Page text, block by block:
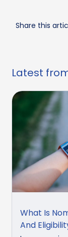
Share this
Latest
What Is
And